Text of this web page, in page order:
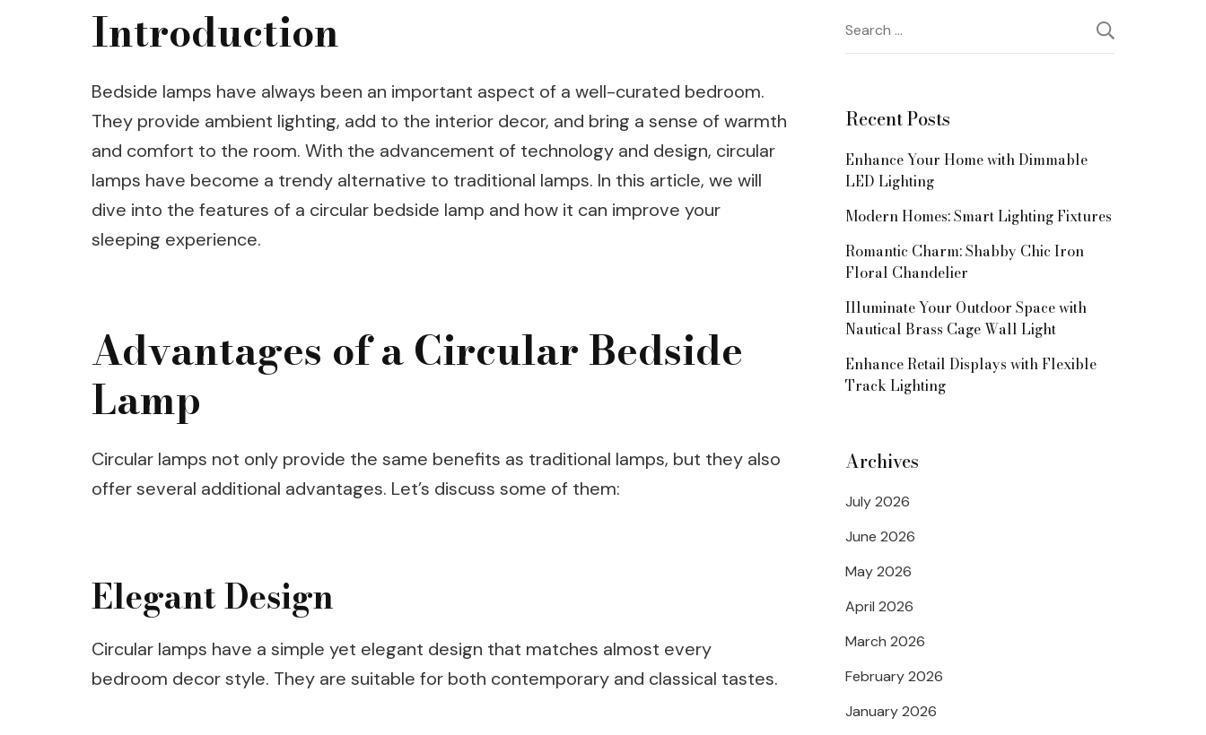
Introduction
Bedside lamps have always been an important aspect of a well-curated bedroom.
They provide ambient lighting, add to the interior decor, and bring a sense of warmth
and comfort to the room. With the advancement of technology and design, circular
lamps have become a trendy alternative to traditional lamps. In this article, we will
dive into the features of a circular bedside lamp and how it can improve your
sleeping experience.
Advantages of a Circular Bedside
Lamp
Circular lamps not only provide the same benefits as traditional lamps, but they also
offer several additional advantages. Let’s discuss some of them:
Elegant Design
Circular lamps have a simple yet elegant design that matches almost every
bedroom decor style. They are suitable for both contemporary and classical tastes.
Search
for:
Recent Posts
Enhance Your Home with Dimmable
LED Lighting
Modern Homes: Smart Lighting Fixtures
Romantic Charm: Shabby Chic Iron
Floral Chandelier
Illuminate Your Outdoor Space with
Nautical Brass Cage Wall Light
Enhance Retail Displays with Flexible
Track Lighting
Archives
July 2026
June 2026
May 2026
April 2026
March 2026
February 2026
January 2026